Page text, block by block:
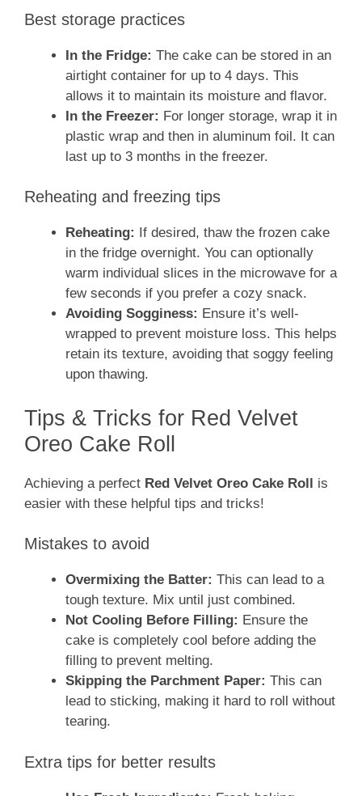
Best storage practices
In the Fridge: The cake can be stored in an
airtight container for up to 4 days. This
allows it to maintain its moisture and flavor.
In the Freezer: For longer storage, wrap it in
plastic wrap and then in aluminum foil. It can
last up to 3 months in the freezer.
Reheating and freezing tips
Reheating:
If desired, thaw the frozen cake
in the fridge overnight. You can optionally
warm individual slices in the microwave for a
few seconds if you prefer a cozy snack.
Avoiding Sogginess: Ensure it’s well-
wrapped to prevent moisture loss. This helps
retain its texture, avoiding that soggy feeling
upon thawing.
Tips & Tricks for Red Velvet
Oreo Cake Roll
Achieving a perfect Red Velvet Oreo Cake Roll is
easier with these helpful tips and tricks!
Mistakes to avoid
Overmixing the Batter: This can lead to a
tough texture. Mix until just combined.
Not Cooling Before Filling: Ensure the
cake is completely cool before adding the
filling to prevent melting.
Skipping the Parchment Paper: This can
lead to sticking, making it hard to roll without
tearing.
Extra tips for better results